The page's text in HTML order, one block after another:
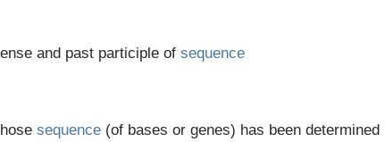
and past participle of sequence
sequence (of bases or genes) has been determined